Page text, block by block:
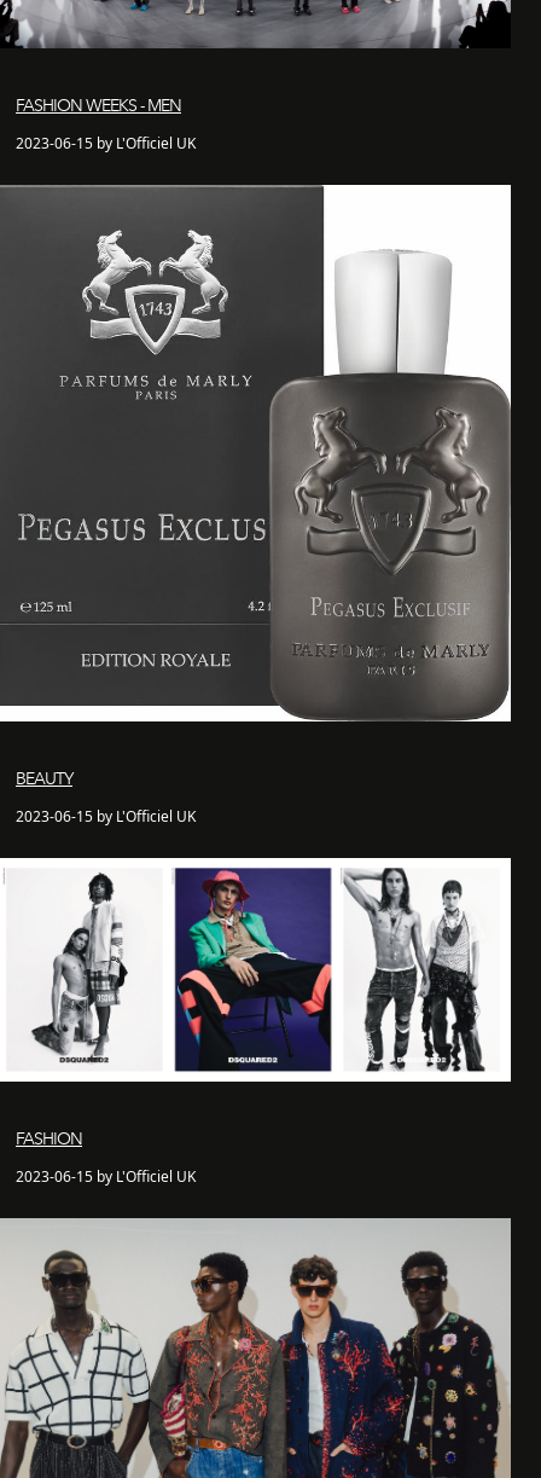
FASHION WEEKS - MEN
2023-06-15 by L'Officiel UK
BEAUTY
2023-06-15 by L'Officiel UK
FASHION
2023-06-15 by L'Officiel UK